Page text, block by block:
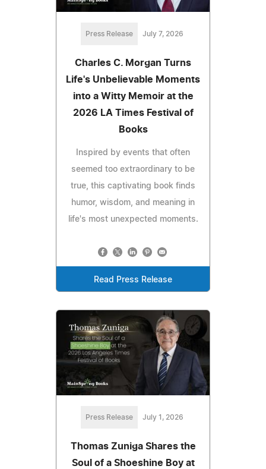
Press Release July 7, 2026
Charles C. Morgan Turns
Life's Unbelievable Moments
into a Witty Memoir at the
2026 LA Times Festival of
Books
Inspired by events that often
seemed too extraordinary to be
true, this captivating book finds
humor, wisdom, and meaning in
life's most unexpected moments.
Read Press Release
Press Release July 1, 2026
Thomas Zuniga Shares the
Soul of a Shoeshine Boy at